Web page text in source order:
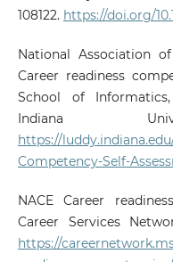
108122. https://doi.org/
National Association
Career readiness
School of
Indiana
https://
Competency-Self-
NACE Career
Career Services
https://